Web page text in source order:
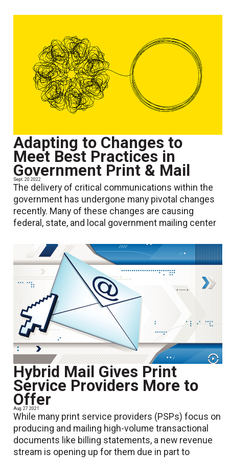
Adapting to Changes to
Meet Best Practices in
Government Print & Mail
Sept. 20 2022
The delivery of critical communications within the
government has undergone many pivotal changes
recently. Many of these changes are causing
federal, state, and local government mailing center
Hybrid Mail Gives Print
Service Providers More to
Offer
Aug. 27 2021
While many print service providers (PSPs) focus on
producing and mailing high-volume transactional
documents like billing statements, a new revenue
stream is opening up for them due in part to